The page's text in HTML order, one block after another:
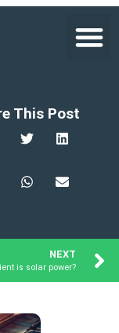
This Post
NEXT
is solar power?